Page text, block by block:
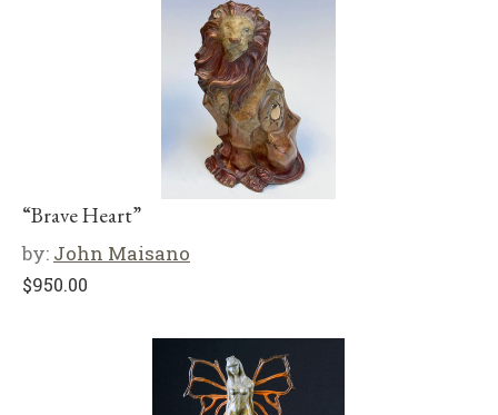
“Brave Heart”
by: John Maisano
$950.00